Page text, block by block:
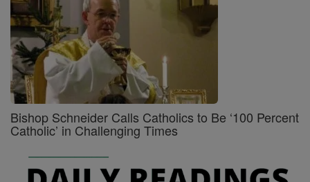
Bishop Schneider Calls Catholics to Be ‘100 Percent
Catholic’ in Challenging Times